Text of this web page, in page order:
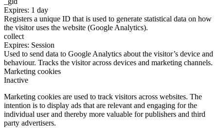
Expires: 1 day
Registers a unique ID that is used to generate statistical data on how
the visitor uses the website (Google Analytics).
collect
Expires: Session
Used to send data to Google Analytics about the visitor’s device and
behaviour. Tracks the visitor across devices and marketing channels.
Marketing cookies
Inactive
Marketing cookies are used to track visitors across websites. The
intention is to display ads that are relevant and engaging for the
individual user and thereby more valuable for publishers and third
party advertisers.